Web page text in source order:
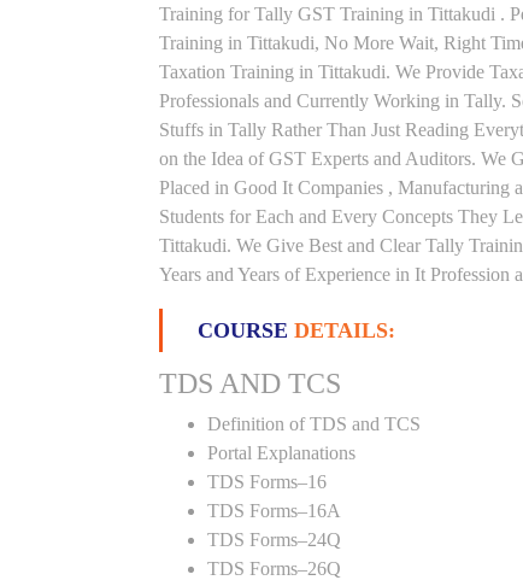
Training for Tally GST Training in Tittakudi .
Training in Tittakudi, No More Wait, Right
Taxation Training in Tittakudi. We Provide
Professionals and Currently Working in Tally.
Stuffs in Tally Rather Than Just Reading
on the Idea of GST Experts and Auditors. We
Placed in Good It Companies , Manufacturing
Students for Each and Every Concepts They
Tittakudi. We Give Best and Clear Tally
Years and Years of Experience in It Profession
COURSE DETAILS:
TDS AND TCS
Definition of TDS and TCS
Portal Explanations
TDS Forms–16
TDS Forms–16A
TDS Forms–24Q
TDS Forms–26Q